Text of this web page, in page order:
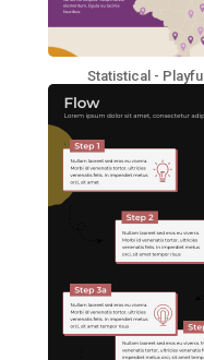
Statistical - Playful